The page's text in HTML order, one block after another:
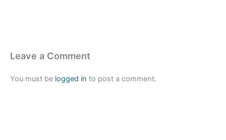
Leave a Comment
You must be logged in to post a comment.